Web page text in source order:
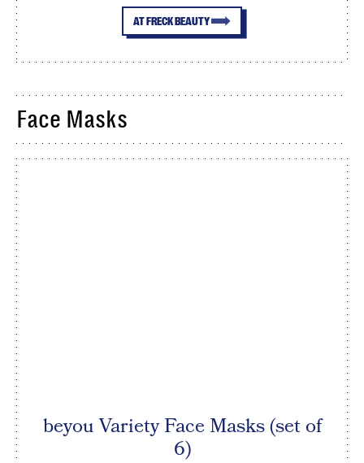
AT FRECK BEAUTY
Face Masks
beyou Variety Face Masks (set of
6)